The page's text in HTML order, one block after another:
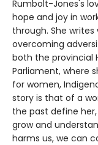
Rumbolt-Jones's
hope and joy in
through. She
overcoming
both the provincial
Parliament, where
for women,
story is that of a
the past define
grow and
harms us, we can